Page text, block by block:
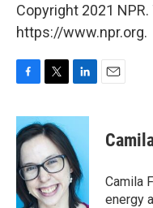
Copyright 2021
https://www.npr.org.
F
c
e
b
o
o
k
T
i
t
t
e
r
L
n
e
d
I
n
E
Camila
energy